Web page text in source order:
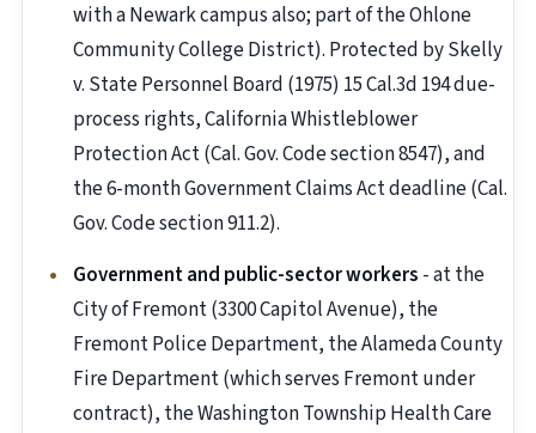
with a Newark campus also; part of the Ohlone
Community College District). Protected by Skelly
v. State Personnel Board (1975) 15 Cal.3d 194 due-
process rights, California Whistleblower
Protection Act (Cal. Gov. Code section 8547), and
the 6-month Government Claims Act deadline (Cal.
Gov. Code section 911.2).
Government and public-sector workers - at the
City of Fremont (3300 Capitol Avenue), the
Fremont Police Department, the Alameda County
Fire Department (which serves Fremont under
contract), the Washington Township Health Care